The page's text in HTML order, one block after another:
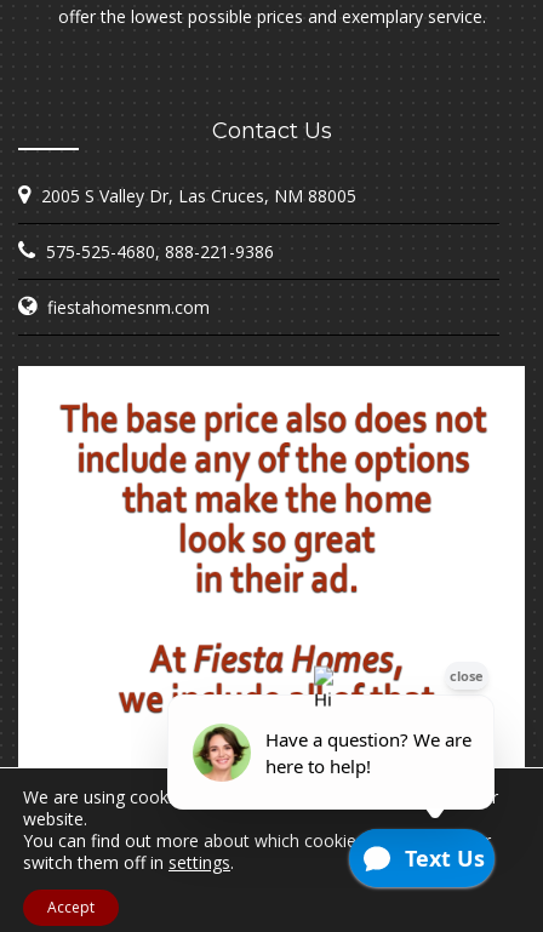
offer the lowest possible prices and exemplary service.
Contact Us
2005 S Valley Dr, Las Cruces, NM 88005
575-525-4680, 888-221-9386
fiestahomesnm.com
We are using cookies to give you the best experience on our
website.
You can find out more about which cookies we are using or
switch them off in settings.
Accept